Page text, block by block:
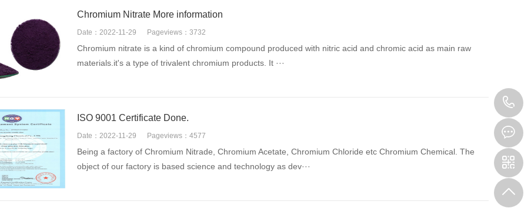
Chromium Nitrate More information
Date：2022-11-29 Pageviews：3732
Chromium nitrate is a kind of chromium compound produced with nitric acid and chromic acid as main raw
materials.it's a type of trivalent chromium products. It ···
ISO 9001 Certificate Done.
Date：2022-11-29 Pageviews：4577
Being a factory of Chromium Nitrade, Chromium Acetate, Chromium Chloride etc Chromium Chemical. The
object of our factory is based science and technology as dev···